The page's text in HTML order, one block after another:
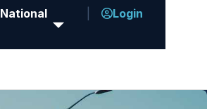
National Login